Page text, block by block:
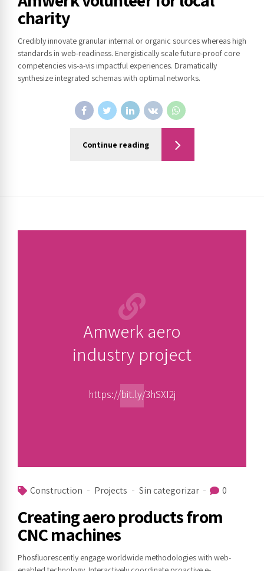
charity
Credibly innovate granular internal or organic sources whereas high
standards in web-readiness. Energistically scale future-proof core
competencies vis-a-vis impactful experiences. Dramatically
synthesize integrated schemas with optimal networks.
Continue reading
Amwerk aero
industry project
https://bit.ly/3hSXI2j
Construction Projects Sin categorizar 0
Creating aero products from
CNC machines
Phosfluorescently engage worldwide methodologies with web-